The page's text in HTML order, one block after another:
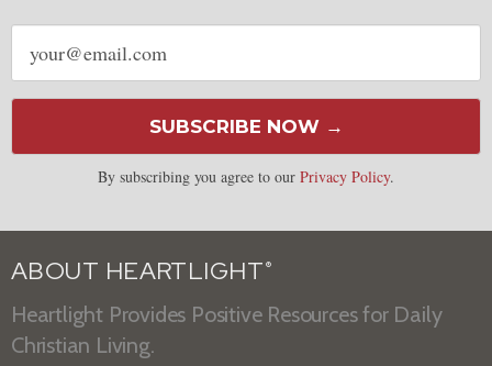
Email
address
SUBSCRIBE NOW →
By subscribing you agree to our Privacy Policy.
ABOUT HEARTLIGHT ®
Heartlight Provides Positive Resources for Daily
Christian Living.